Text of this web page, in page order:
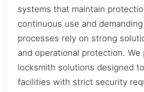
systems that maintain
continuous use and
processes rely on strong
and operational protection. We
locksmith solutions designed
facilities with strict security